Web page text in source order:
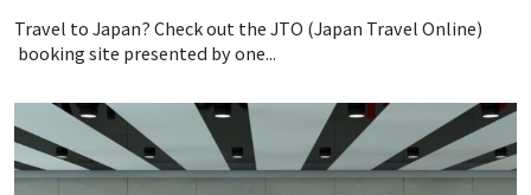
Travel to Japan? Check out the JTO (Japan Travel Online)
booking site presented by one...